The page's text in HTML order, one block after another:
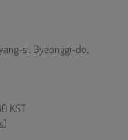
si, Gyeonggi-do,
KST